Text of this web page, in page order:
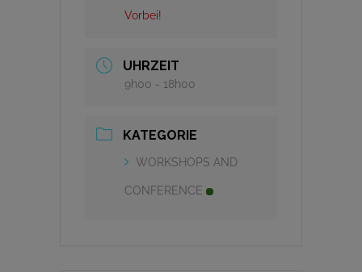
Vorbei!
UHRZEIT
9h00 - 18h00
KATEGORIE
WORKSHOPS AND
CONFERENCE